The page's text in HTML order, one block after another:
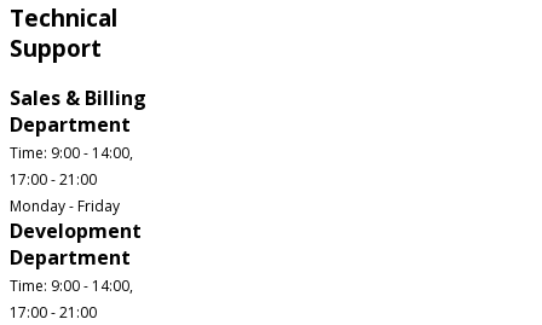
Technical
Support
Sales & Billing
Department
Time: 9:00 - 14:00,
17:00 - 21:00
Monday - Friday
Development
Department
Time: 9:00 - 14:00,
17:00 - 21:00